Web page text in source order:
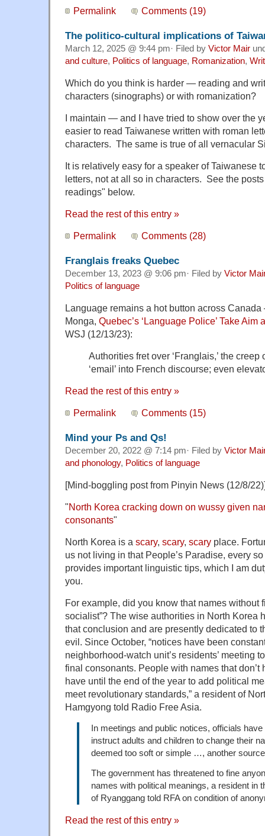
Permalink Comments (19)
The politico-cultural implications of
March 12, 2025 @ 9:44 pm· Filed by Victor Mair
and culture, Politics of language, Romanization,
Which do you think is harder — reading and
characters (sinographs) or with romanization?
I maintain — and I have tried to show over the
easier to read Taiwanese written with roman
characters. The same is true of all vernacular
It is relatively easy for a speaker of Taiwanese
letters, not at all so in characters. See the
readings" below.
Read the rest of this entry »
Permalink Comments (28)
Franglais freaks Quebec
December 13, 2023 @ 9:06 pm· Filed by Victor
Politics of language
Language remains a hot button across
Monga, Quebec’s ‘Language Police’ Take
WSJ (12/13/23):
Authorities fret over ‘Franglais,’ the creep
‘email’ into French discourse; even
Read the rest of this entry »
Permalink Comments (15)
Mind your Ps and Qs!
December 20, 2022 @ 7:14 pm· Filed by Victor
and phonology, Politics of language
[Mind-boggling post from Pinyin News (12/8/
"North Korea cracking down on wussy given
consonants"
North Korea is a scary, scary, scary place.
us not living in that People’s Paradise, every
provides important linguistic tips, which I am
you.
For example, did you know that names without
socialist”? The wise authorities in North Korea
that conclusion and are presently dedicated to
evil. Since October, “notices have been
neighborhood-watch unit’s residents’ meeting
final consonants. People with names that don’t
have until the end of the year to add political
meet revolutionary standards,” a resident of
Hamgyong told Radio Free Asia.
In meetings and public notices, officials
instruct adults and children to change their
deemed too soft or simple …, another
The government has threatened to fine
names with political meanings, a resident in
of Ryanggang told RFA on condition of
Read the rest of this entry »